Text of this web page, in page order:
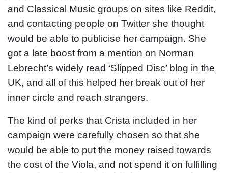
and Classical Music groups on sites like Reddit,
and contacting people on Twitter she thought
would be able to publicise her campaign. She
got a late boost from a mention on Norman
Lebrecht’s widely read ‘Slipped Disc’ blog in the
UK, and all of this helped her break out of her
inner circle and reach strangers.
The kind of perks that Crista included in her
campaign were carefully chosen so that she
would be able to put the money raised towards
the cost of the Viola, and not spend it on fulfilling